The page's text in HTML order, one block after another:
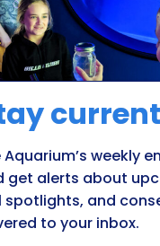
current
weekly
get alerts about
spotlights, and
to your inbox.